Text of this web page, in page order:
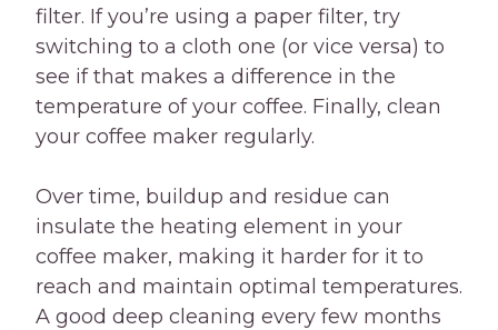
filter. If you’re using a paper filter, try
switching to a cloth one (or vice versa) to
see if that makes a difference in the
temperature of your coffee. Finally, clean
your coffee maker regularly.
Over time, buildup and residue can
insulate the heating element in your
coffee maker, making it harder for it to
reach and maintain optimal temperatures.
A good deep cleaning every few months